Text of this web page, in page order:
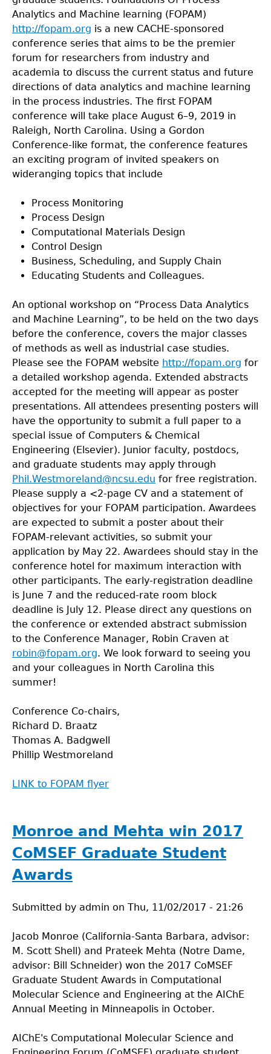
Analytics and Machine learning (FOPAM)
http://fopam.org is a new CACHE-sponsored
conference series that aims to be the premier
forum for researchers from industry and
academia to discuss the current status and future
directions of data analytics and machine learning
in the process industries. The first FOPAM
conference will take place August 6–9, 2019 in
Raleigh, North Carolina. Using a Gordon
Conference-like format, the conference features
an exciting program of invited speakers on
wideranging topics that include
Process Monitoring
Process Design
Computational Materials Design
Control Design
Business, Scheduling, and Supply Chain
Educating Students and Colleagues.
An optional workshop on “Process Data Analytics
and Machine Learning”, to be held on the two days
before the conference, covers the major classes
of methods as well as industrial case studies.
Please see the FOPAM website http://fopam.org for
a detailed workshop agenda. Extended abstracts
accepted for the meeting will appear as poster
presentations. All attendees presenting posters will
have the opportunity to submit a full paper to a
special issue of Computers & Chemical
Engineering (Elsevier). Junior faculty, postdocs,
and graduate students may apply through
Phil.Westmoreland@ncsu.edu for free registration.
Please supply a <2-page CV and a statement of
objectives for your FOPAM participation. Awardees
are expected to submit a poster about their
FOPAM-relevant activities, so submit your
application by May 22. Awardees should stay in the
conference hotel for maximum interaction with
other participants. The early-registration deadline
is June 7 and the reduced-rate room block
deadline is July 12. Please direct any questions on
the conference or extended abstract submission
to the Conference Manager, Robin Craven at
robin@fopam.org. We look forward to seeing you
and your colleagues in North Carolina this
summer!
Conference Co-chairs,
Richard D. Braatz
Thomas A. Badgwell
Phillip Westmoreland
LINK to FOPAM flyer
Monroe and Mehta win 2017
CoMSEF Graduate Student
Awards
Submitted by admin on Thu, 11/02/2017 - 21:26
Jacob Monroe (California-Santa Barbara, advisor:
M. Scott Shell) and Prateek Mehta (Notre Dame,
advisor: Bill Schneider) won the 2017 CoMSEF
Graduate Student Awards in Computational
Molecular Science and Engineering at the AIChE
Annual Meeting in Minneapolis in October.
AIChE's Computational Molecular Science and